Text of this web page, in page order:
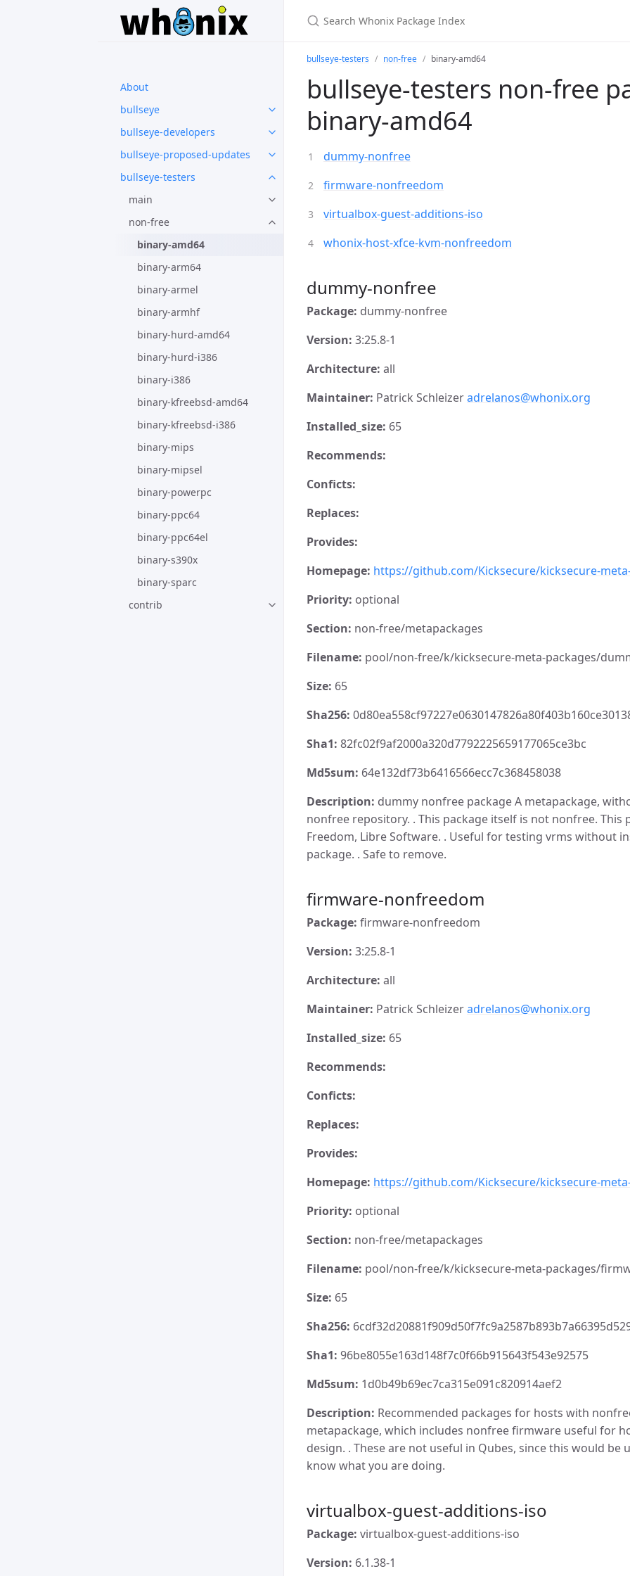
About
bullseye
bullseye-developers
bullseye-proposed-updates
bullseye-testers
main
non-free
binary-amd64
binary-arm64
binary-armel
binary-armhf
binary-hurd-amd64
binary-hurd-i386
binary-i386
binary-kfreebsd-amd64
binary-kfreebsd-i386
binary-mips
binary-mipsel
binary-powerpc
binary-ppc64
binary-ppc64el
binary-s390x
binary-sparc
contrib
bullseye-testers non-free binary-amd64
bullseye-testers non-free
binary-amd64
dummy-nonfree
firmware-nonfreedom
virtualbox-guest-additions-iso
whonix-host-xfce-kvm-nonfreedom
dummy-nonfree
Package: dummy-nonfree
Version: 3:25.8-1
Architecture: all
Maintainer: Patrick Schleizeradrelanos@whonix.org
Installed_size: 65
Recommends:
Conficts:
Replaces:
Provides:
Homepage: https://github.com/Kicksecure/kicksecure-
Priority: optional
Section: non-free/metapackages
Filename: pool/non-free/k/kicksecure-meta-packages/
Size: 65
Sha256:
Sha1: 82fc02f9af2000a320d7792225659177065ce3bc
Md5sum: 64e132df73b6416566ecc7c368458038
Description: dummy nonfree package A metapackage,
nonfree repository. . This package itself is not nonfree. This
Freedom, Libre Software. . Useful for testing vrms without
package. . Safe to remove.
firmware-nonfreedom
Package: firmware-nonfreedom
Version: 3:25.8-1
Architecture: all
Maintainer: Patrick Schleizeradrelanos@whonix.org
Installed_size: 65
Recommends:
Conficts:
Replaces:
Provides:
Homepage: https://github.com/Kicksecure/kicksecure-
Priority: optional
Section: non-free/metapackages
Filename: pool/non-free/k/kicksecure-meta-packages/
Size: 65
Sha256:
Sha1: 96be8055e163d148f7c0f66b915643f543e92575
Md5sum: 1d0b49b69ec7ca315e091c820914aef2
Description: Recommended packages for hosts with
metapackage, which includes nonfree firmware useful for
design. . These are not useful in Qubes, since this would be
know what you are doing.
virtualbox-guest-additions-iso
Package: virtualbox-guest-additions-iso
Version: 6.1.38-1